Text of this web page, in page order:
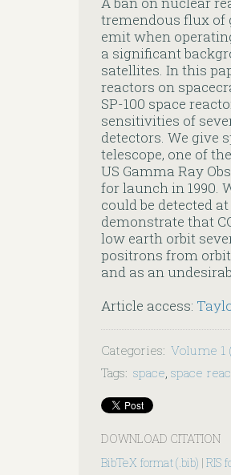
tremendous flux of
emit when
a significant
satellites. In this
reactors on
SP-100 space
sensitivities of
detectors. We give
telescope, one of
US Gamma Ray
for launch in 1990.
could be detected
demonstrate that
low earth orbit
positrons from
and as an
Article access:
Categories: Volume 1
Tags: space space
DOWNLOAD CITATION
BibTeX format (.bib) | RIS